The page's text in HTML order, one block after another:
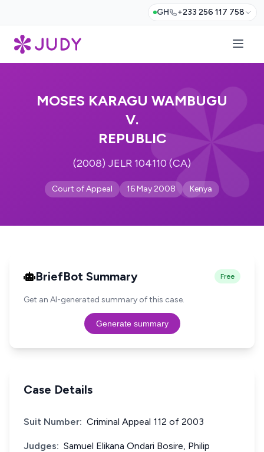
GH +233 256 117 758
MOSES KARAGU WAMBUGU
V.
REPUBLIC
(2008) JELR 104110 (CA)
Court of Appeal 16 May 2008 Kenya
BriefBot Summary Free
Get an AI-generated summary of this case.
Generate summary
Case Details
Suit Number: Criminal Appeal 112 of 2003
Judges: Samuel Elikana Ondari Bosire, Philip